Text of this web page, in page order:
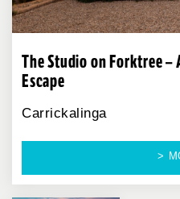
The Studio on Forktree
Escape
Carrickalinga
>